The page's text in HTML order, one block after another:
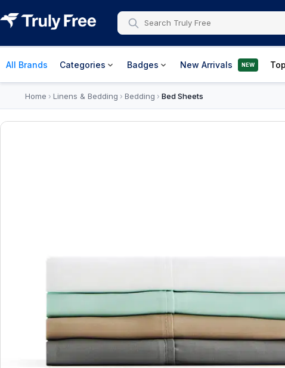
All Brands Categories Badges New Arrivals NEW
Home › Linens & Bedding › Bedding › Bed Sheets